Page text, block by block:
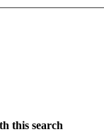
this search